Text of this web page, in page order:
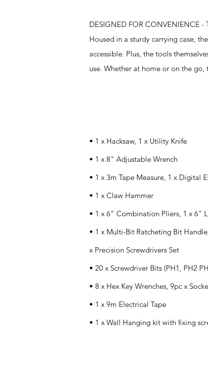
DESIGNED FOR CONVENIENCE
Housed in a sturdy carrying case,
accessible. Plus, the tools
use. Whether at home or on the
• 1 x Hacksaw, 1 x Utility Knife
• 1 x 8" Adjustable Wrench
• 1 x 3m Tape Measure, 1 x Digital
• 1 x Claw Hammer
• 1 x 6" Combination Pliers, 1 x 6"
• 1 x Multi-Bit Ratcheting Bit
x Precision Screwdrivers Set
• 20 x Screwdriver Bits (PH1, PH2
• 8 x Hex Key Wrenches, 9pc x
• 1 x 9m Electrical Tape
• 1 x Wall Hanging kit with fixing